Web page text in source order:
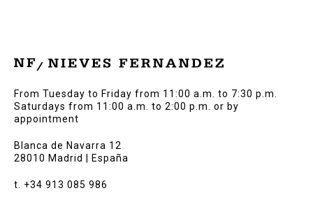
From Tuesday to Friday from 11:00 a.m. to 7:30 p.m.
Saturdays from 11:00 a.m. to 2:00 p.m. or by
appointment
Blanca de Navarra 12
28010 Madrid | España
t. +34 913 085 986